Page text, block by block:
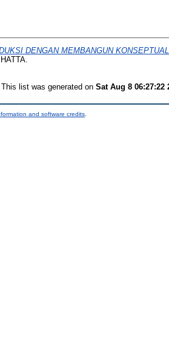
DENGAN MEMBANGUN
This list was generated on Sat Aug 8 06:27:22
and software credits